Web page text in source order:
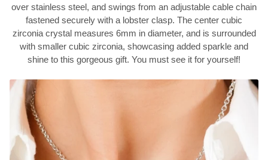
over stainless steel, and swings from an adjustable cable chain
fastened securely with a lobster clasp. The center cubic
zirconia crystal measures 6mm in diameter, and is surrounded
with smaller cubic zirconia, showcasing added sparkle and
shine to this gorgeous gift. You must see it for yourself!